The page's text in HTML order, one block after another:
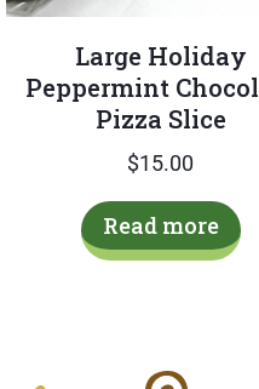
Large Holiday
Peppermint
Pizza Slice
$15.00
Read more